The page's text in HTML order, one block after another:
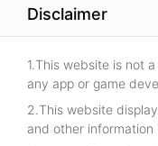
Disclaimer
1.This website is not
any app or game
2.This website
and other information